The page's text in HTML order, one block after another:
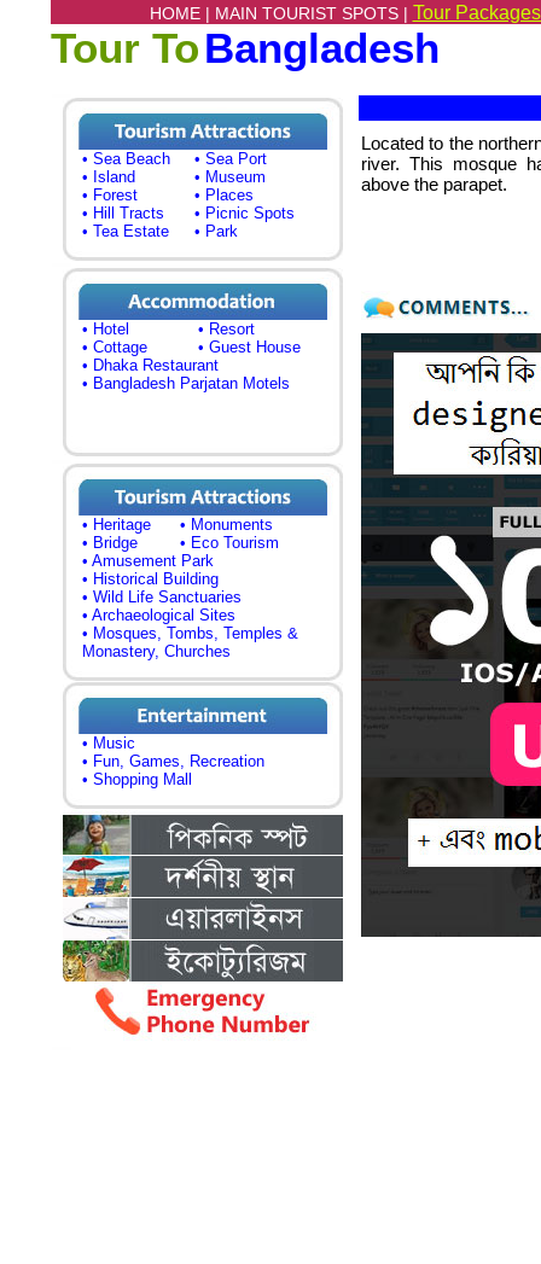
HOME | MAIN TOURIST SPOTS | Tour
Tour ToBangladesh
• Sea Beach
• Sea Port
• Island
• Museum
• Forest
• Places
• Hill Tracts
• Picnic Spots
• Tea Estate
• Park
• Hotel
• Resort
• Cottage
• Guest House
• Dhaka Restaurant
• Bangladesh Parjatan Motels
• Heritage
• Monuments
• Bridge
• Eco Tourism
• Amusement Park
• Historical Building
• Wild Life Sanctuaries
• Archaeological Sites
• Mosques, Tombs, Temples &
Monastery, Churches
• Music
• Fun, Games, Recreation
• Shopping Mall
Located to the
river. This mosque
above the parapet.